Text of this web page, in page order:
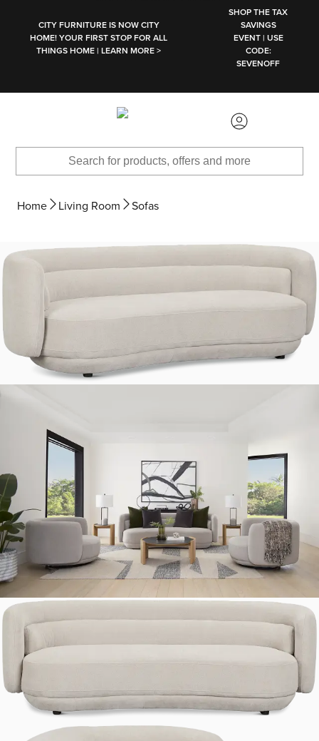
CITY FURNITURE IS NOW CITY
HOME! YOUR FIRST STOP FOR ALL
THINGS HOME | LEARN MORE >
SHOP THE TAX
SAVINGS
EVENT | USE
CODE:
SEVENOFF
Home Living Room Sofas